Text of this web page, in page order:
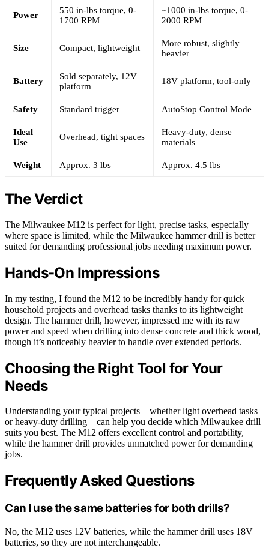
Power
550 in-lbs torque, 0-
1700 RPM
~1000 in-lbs torque, 0-
2000 RPM
Size Compact, lightweight
More robust, slightly
heavier
Battery
Sold separately, 12V
platform
18V platform, tool-only
Safety Standard trigger AutoStop Control Mode
Ideal
Use
Overhead, tight spaces
Heavy-duty, dense
materials
Weight Approx. 3 lbs Approx. 4.5 lbs
The Verdict
The Milwaukee M12 is perfect for light, precise tasks, especially
where space is limited, while the Milwaukee hammer drill is better
suited for demanding professional jobs needing maximum power.
Hands-On Impressions
In my testing, I found the M12 to be incredibly handy for quick
household projects and overhead tasks thanks to its lightweight
design. The hammer drill, however, impressed me with its raw
power and speed when drilling into dense concrete and thick wood,
though it’s noticeably heavier to handle over extended periods.
Choosing the Right Tool for Your
Needs
Understanding your typical projects—whether light overhead tasks
or heavy-duty drilling—can help you decide which Milwaukee drill
suits you best. The M12 offers excellent control and portability,
while the hammer drill provides unmatched power for demanding
jobs.
Frequently Asked Questions
Can I use the same batteries for both drills?
No, the M12 uses 12V batteries, while the hammer drill uses 18V
batteries, so they are not interchangeable.